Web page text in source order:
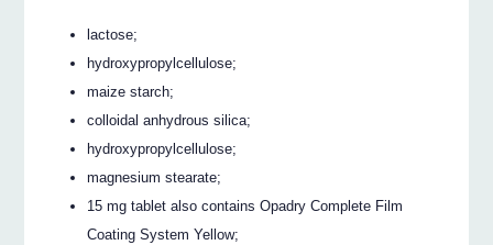
lactose;
hydroxypropylcellulose;
maize starch;
colloidal anhydrous silica;
hydroxypropylcellulose;
magnesium stearate;
15 mg tablet also contains Opadry Complete Film
Coating System Yellow;